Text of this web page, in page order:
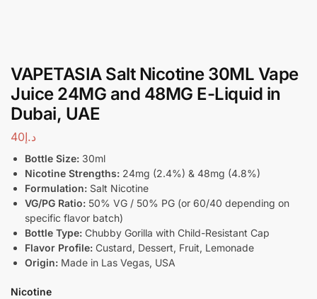
VAPETASIA Salt Nicotine 30ML Vape
Juice 24MG and 48MG E-Liquid in
Dubai, UAE
د.إ40
Bottle Size: 30ml
Nicotine Strengths: 24mg (2.4%) & 48mg (4.8%)
Formulation: Salt Nicotine
VG/PG Ratio: 50% VG / 50% PG (or 60/40 depending on
specific flavor batch)
Bottle Type: Chubby Gorilla with Child-Resistant Cap
Flavor Profile: Custard, Dessert, Fruit, Lemonade
Origin: Made in Las Vegas, USA
Nicotine